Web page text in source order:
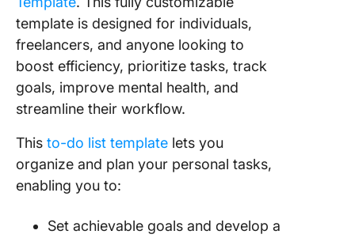
template is designed for individuals,
freelancers, and anyone looking to
boost efficiency, prioritize tasks, track
goals, improve mental health, and
streamline their workflow.
This to-do list template lets you
organize and plan your personal tasks,
enabling you to:
Set achievable goals and develop a